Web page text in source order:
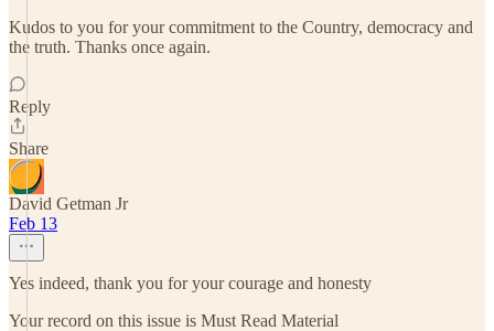
Kudos to you for your commitment to the Country, democracy and
the truth. Thanks once again.
Reply
Share
David Getman Jr
Feb 13
Yes indeed, thank you for your courage and honesty
Your record on this issue is Must Read Material